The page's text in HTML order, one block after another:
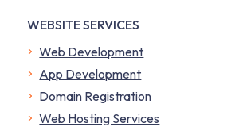
WEBSITE SERVICES
Web Development
App Development
Domain Registration
Web Hosting Services